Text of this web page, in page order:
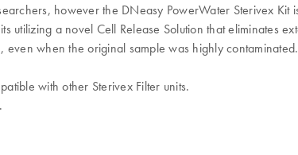
however the DNeasy PowerWater Sterivex
a novel Cell Release Solution that eliminates
when the original sample was highly
with other Sterivex Filter units.